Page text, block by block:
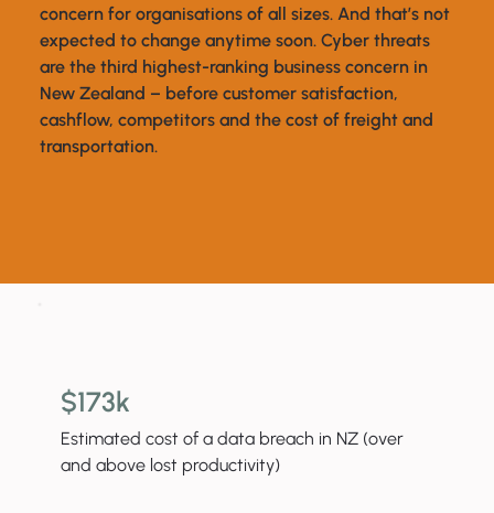
concern for organisations of all sizes. And that’s not
expected to change anytime soon. Cyber threats
are the third highest-ranking business concern in
New Zealand – before customer satisfaction,
cashflow, competitors and the cost of freight and
transportation.
$173k
Estimated cost of a data breach in NZ (over
and above lost productivity)